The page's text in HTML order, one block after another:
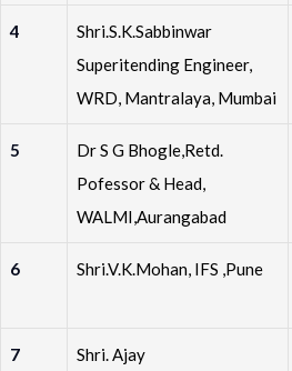
4
Shri.S.K.Sabbinwar
Superitending Engineer,
WRD, Mantralaya, Mumbai
5
Dr S G Bhogle,Retd.
Pofessor & Head,
WALMI,Aurangabad
6 Shri.V.K.Mohan, IFS ,Pune
7
Shri. Ajay